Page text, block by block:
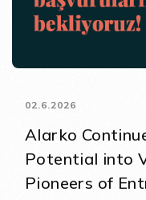
02.6.2026
Alarko
Potential into
Pioneers of